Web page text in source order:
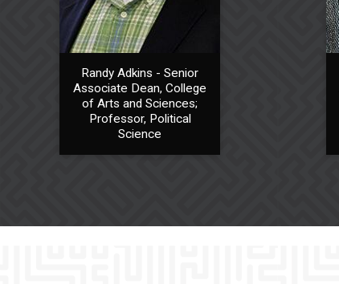
Randy Adkins - Senior
Associate Dean, College
of Arts and Sciences;
Professor, Political
Science